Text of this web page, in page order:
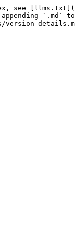
see
`.md`
version-